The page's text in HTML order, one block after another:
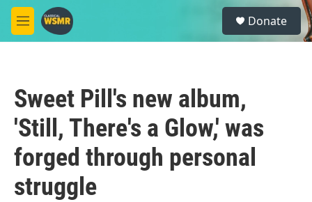
Skip to main content
M
e
S
e
a
Donate
Sweet Pill's new album,
'Still, There's a Glow,' was
forged through personal
struggle